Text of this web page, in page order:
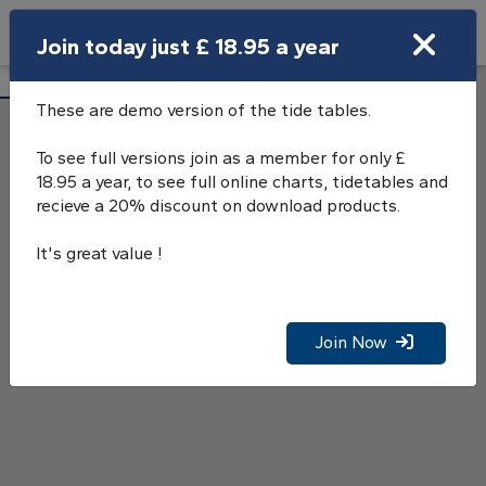
Open Search Bar
Loch Bervie Tide Tables
Join today just £ 18.95 a year
These are demo version of the tide tables.
To see full versions join as a member for only £
18.95 a year, to see full online charts, tidetables and
recieve a 20% discount on download products.
It's great value !
Join Now